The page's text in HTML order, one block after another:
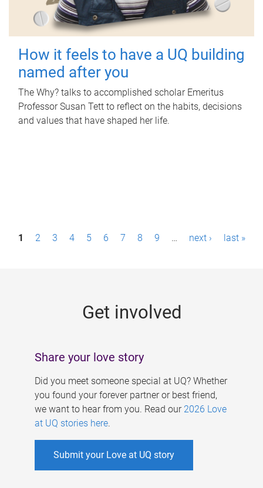
How it feels to have a UQ building
named after you
The Why? talks to accomplished scholar Emeritus
Professor Susan Tett to reflect on the habits, decisions
and values that have shaped her life.
P1 2 3 4 5 6 7 8 9 … next › last »
Get involved
Share your love story
Did you meet someone special at UQ? Whether
you found your forever partner or best friend,
we want to hear from you. Read our 2026 Love
at UQ stories here.
Submit your Love at UQ story